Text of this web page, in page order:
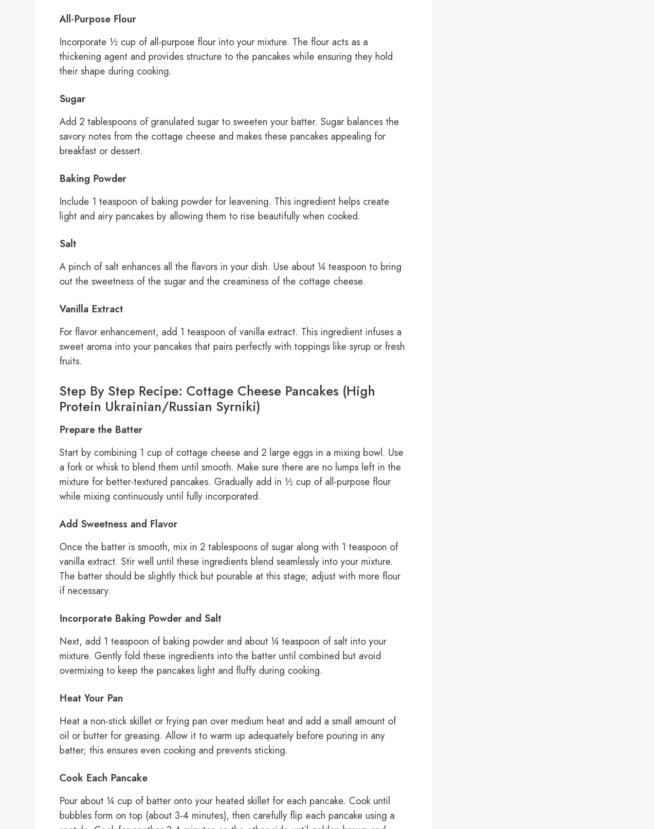
All-Purpose Flour
Incorporate ½ cup of all-purpose flour into your mixture. The flour acts as a
thickening agent and provides structure to the pancakes while ensuring they hold
their shape during cooking.
Sugar
Add 2 tablespoons of granulated sugar to sweeten your batter. Sugar balances the
savory notes from the cottage cheese and makes these pancakes appealing for
breakfast or dessert.
Baking Powder
Include 1 teaspoon of baking powder for leavening. This ingredient helps create
light and airy pancakes by allowing them to rise beautifully when cooked.
Salt
A pinch of salt enhances all the flavors in your dish. Use about ¼ teaspoon to bring
out the sweetness of the sugar and the creaminess of the cottage cheese.
Vanilla Extract
For flavor enhancement, add 1 teaspoon of vanilla extract. This ingredient infuses a
sweet aroma into your pancakes that pairs perfectly with toppings like syrup or fresh
fruits.
Step By Step Recipe: Cottage Cheese Pancakes (High
Protein Ukrainian/Russian Syrniki)
Prepare the Batter
Start by combining 1 cup of cottage cheese and 2 large eggs in a mixing bowl. Use
a fork or whisk to blend them until smooth. Make sure there are no lumps left in the
mixture for better-textured pancakes. Gradually add in ½ cup of all-purpose flour
while mixing continuously until fully incorporated.
Add Sweetness and Flavor
Once the batter is smooth, mix in 2 tablespoons of sugar along with 1 teaspoon of
vanilla extract. Stir well until these ingredients blend seamlessly into your mixture.
The batter should be slightly thick but pourable at this stage; adjust with more flour
if necessary.
Incorporate Baking Powder and Salt
Next, add 1 teaspoon of baking powder and about ¼ teaspoon of salt into your
mixture. Gently fold these ingredients into the batter until combined but avoid
overmixing to keep the pancakes light and fluffy during cooking.
Heat Your Pan
Heat a non-stick skillet or frying pan over medium heat and add a small amount of
oil or butter for greasing. Allow it to warm up adequately before pouring in any
batter; this ensures even cooking and prevents sticking.
Cook Each Pancake
Pour about ¼ cup of batter onto your heated skillet for each pancake. Cook until
bubbles form on top (about 3-4 minutes), then carefully flip each pancake using a